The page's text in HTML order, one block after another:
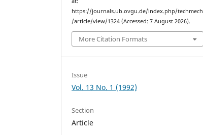
https://journals.ub.ovgu.de/index.php/techmech
/article/view/1324 (Accessed: 7 August 2026).
More Citation Formats
Issue
Vol. 13 No. 1 (1992)
Section
Article